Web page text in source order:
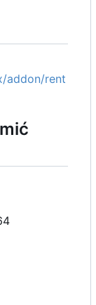
addon/rent